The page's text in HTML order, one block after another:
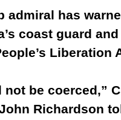
admiral has
coast guard
Liberation
not be coerced,”
Richardson